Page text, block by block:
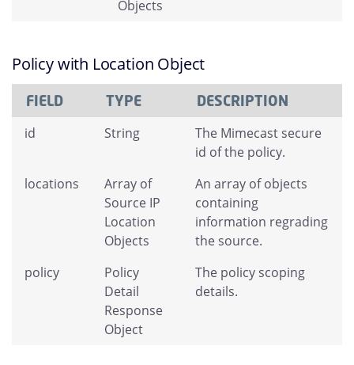
Objects
Policy with Location Object
FIELD TYPE DESCRIPTION
id String
The Mimecast secure
id of the policy.
locations
Array of
Source IP
Location
Objects
An array of objects
containing
information regrading
the source.
policy
Policy
Detail
Response
Object
The policy scoping
details.